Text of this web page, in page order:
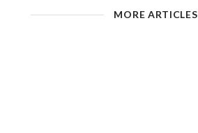
MORE ARTICLES